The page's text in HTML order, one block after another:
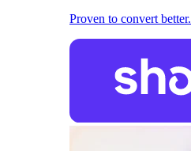
Proven to convert better.